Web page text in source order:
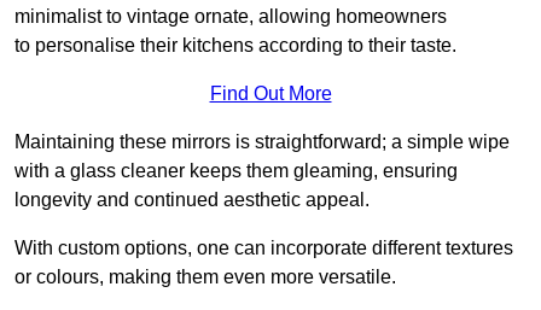
minimalist to vintage ornate, allowing homeowners
to personalise their kitchens according to their taste.
Find Out More
Maintaining these mirrors is straightforward; a simple wipe
with a glass cleaner keeps them gleaming, ensuring
longevity and continued aesthetic appeal.
With custom options, one can incorporate different textures
or colours, making them even more versatile.